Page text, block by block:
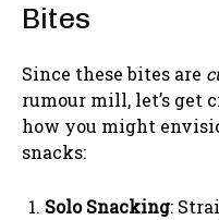
Bites
Since these bites are
rumour mill, let’s get
how you might
snacks:
Solo Snacking: